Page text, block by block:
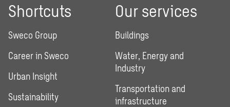
Shortcuts
Sweco Group
Career in Sweco
Urban Insight
Sustainability
Our services
Buildings
Water, Energy and
Industry
Transportation and
infrastructure